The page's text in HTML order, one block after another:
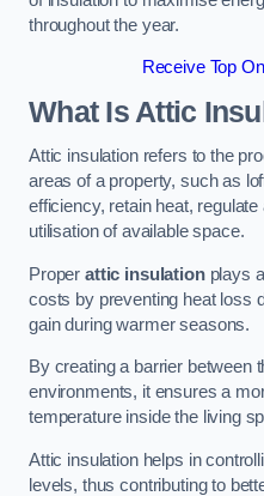
throughout the year.
Receive Top
What Is Attic
Attic insulation refers to the
areas of a property, such as
efficiency, retain heat,
utilisation of available space.
Proper attic insulationplays
costs by preventing heat loss
gain during warmer seasons.
By creating a barrier between
environments, it ensures a
temperature inside the living
Attic insulation helps in
levels, thus contributing to